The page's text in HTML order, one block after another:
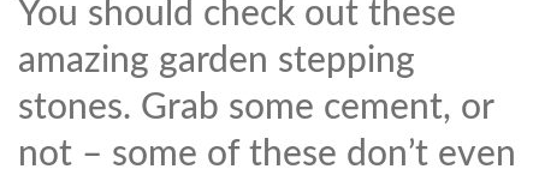
You should check out these
amazing garden stepping
stones. Grab some cement, or
not – some of these don’t even